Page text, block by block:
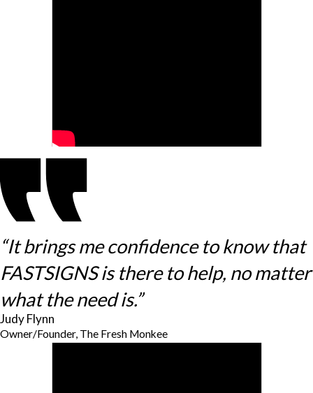
“It brings me confidence to know that
FASTSIGNS is there to help, no matter
what the need is.”
Judy Flynn
Owner/Founder, The Fresh Monkee